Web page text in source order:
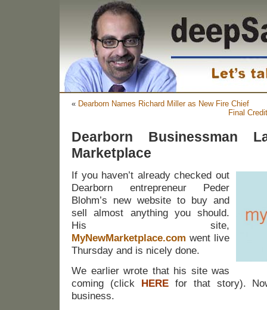
« Dearborn Names Richard Miller as New Fire Chief
Final
Dearborn Businessman
Marketplace
If you haven’t already checked out
Dearborn entrepreneur Peder
Blohm’s new website to buy and
sell almost anything you should.
His site,
MyNewMarketplace.com went live
Thursday and is nicely done.
We earlier wrote that his site was
coming (click
HEREfor that story).
business.